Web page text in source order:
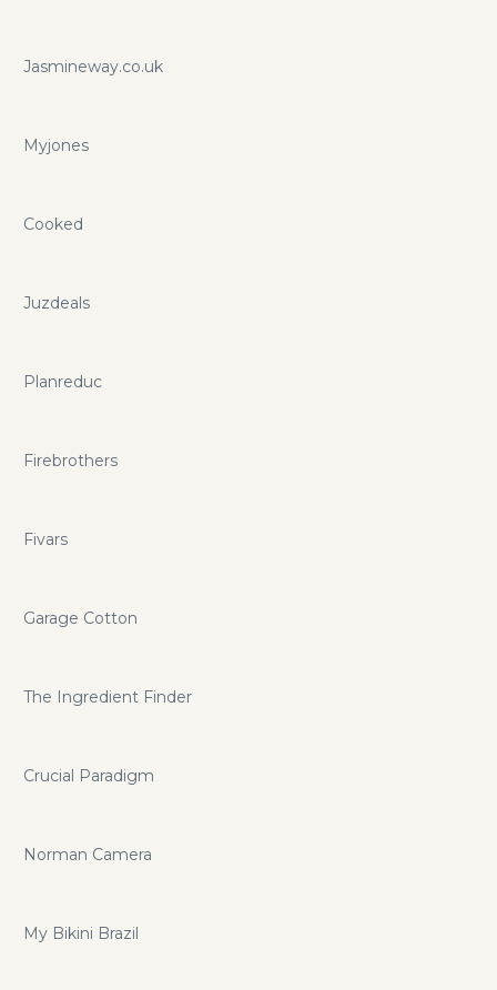
Jasmineway.co.uk
Myjones
Cooked
Juzdeals
Planreduc
Firebrothers
Fivars
Garage Cotton
The Ingredient Finder
Crucial Paradigm
Norman Camera
My Bikini Brazil